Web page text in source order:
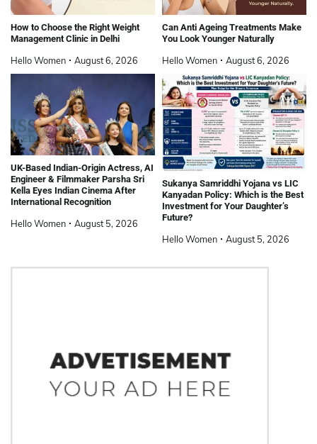
How to Choose the Right Weight
Management Clinic in Delhi
Hello Women August 6, 2026
Can Anti Ageing Treatments Make
You Look Younger Naturally
Hello Women August 6, 2026
UK-Based Indian-Origin Actress, AI
Engineer & Filmmaker Parsha Sri
Kella Eyes Indian Cinema After
International Recognition
Hello Women August 5, 2026
Sukanya Samriddhi Yojana vs LIC
Kanyadan Policy: Which is the Best
Investment for Your Daughter’s
Future?
Hello Women August 5, 2026